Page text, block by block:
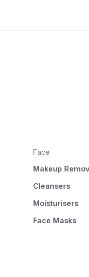
Face
Makeup
Cleansers
Moisturisers
Face Masks